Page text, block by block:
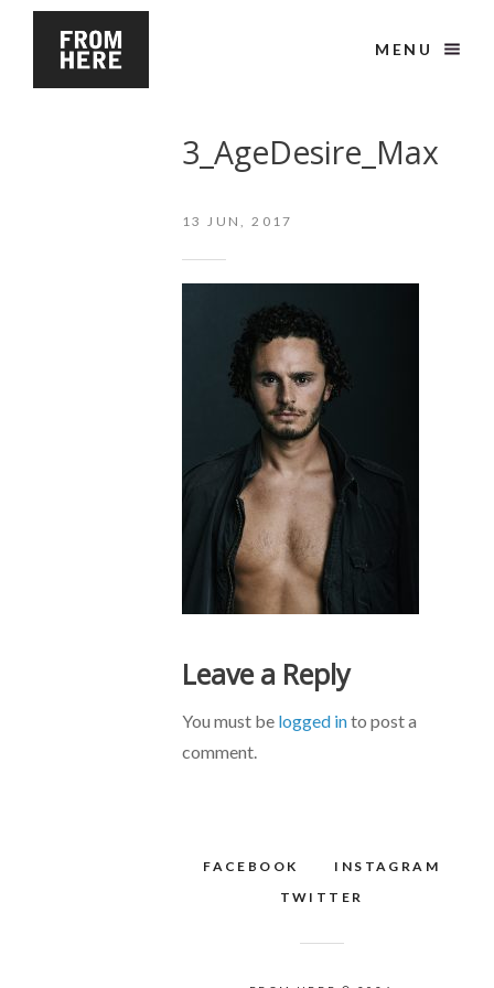
MENU
3_AgeDesire_Max
13 JUN, 2017
Leave a Reply
You must be logged into post a
comment.
FACEBOOK
INSTAGRAM
TWITTER